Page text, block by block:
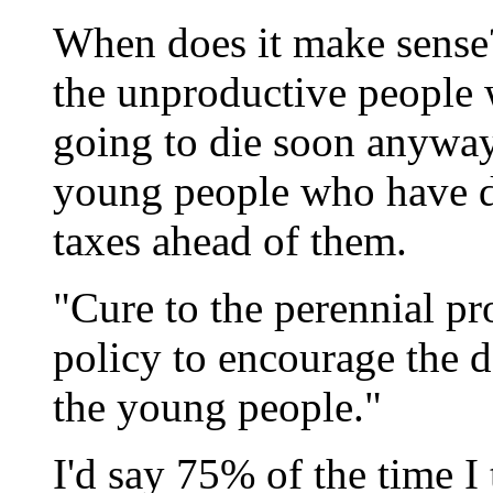
When does it make
the unproductive people
going to die soon
young people who have
taxes ahead of them.
"Cure to the perennial
policy to encourage the
the young people."
I'd say 75% of the time I